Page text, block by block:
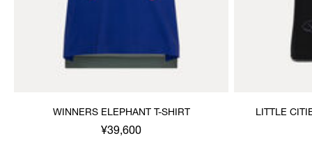
WINNERS ELEPHANT T-SHIRT
¥39,600
LITTLE